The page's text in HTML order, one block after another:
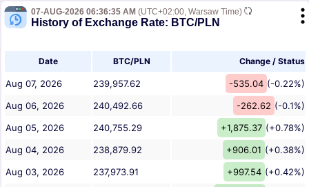
07-AUG-2026 06:36:35 AM (UTC+02:00, Warsaw Time)
History of Exchange Rate: BTC/PLN
Date BTC/PLN Change / Status
Aug 07, 2026 239,957.62 -535.04 (-0.22%)
Aug 06, 2026
240,492.66 -262.62 (-0.1%)
Aug 05, 2026
240,755.29 +1,875.37 (+0.78%)
Aug 04, 2026
238,879.92 +906.01 (+0.38%)
Aug 03, 2026
237,973.91 +997.54 (+0.42%)